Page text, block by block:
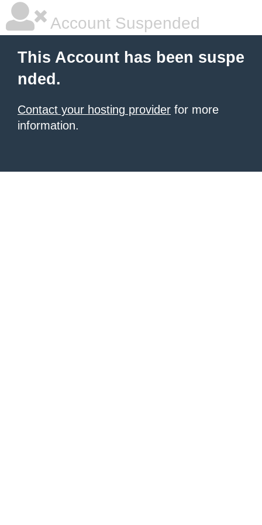
Account Suspended
This Account has been suspe
nded.
Contact your hosting provider for more
information.